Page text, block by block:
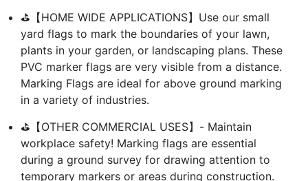
⛳【HOME WIDE APPLICATIONS】Use our small
yard flags to mark the boundaries of your lawn,
plants in your garden, or landscaping plans. These
PVC marker flags are very visible from a distance.
Marking Flags are ideal for above ground marking
in a variety of industries.
⛳【OTHER COMMERCIAL USES】- Maintain
workplace safety! Marking flags are essential
during a ground survey for drawing attention to
temporary markers or areas during construction.